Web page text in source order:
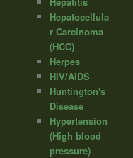
Hepatocellula
r Carcinoma
(HCC)
Herpes
HIV/AIDS
Huntington's
Disease
Hypertension
(High blood
pressure)